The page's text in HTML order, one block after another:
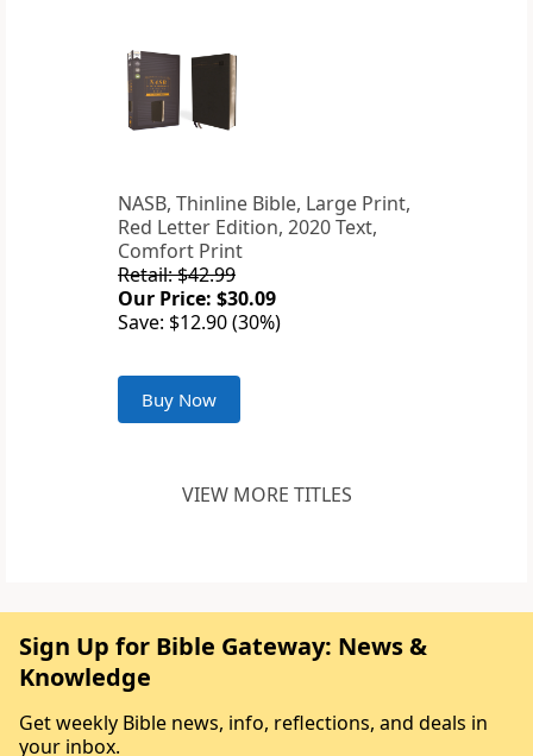
NASB, Thinline Bible, Large Print,
Red Letter Edition, 2020 Text,
Comfort Print
Retail: $42.99
Our Price: $30.09
Save: $12.90 (30%)
Buy Now
VIEW MORE TITLES
Sign Up for Bible Gateway: News &
Knowledge
Get weekly Bible news, info, reflections, and deals in
your inbox.